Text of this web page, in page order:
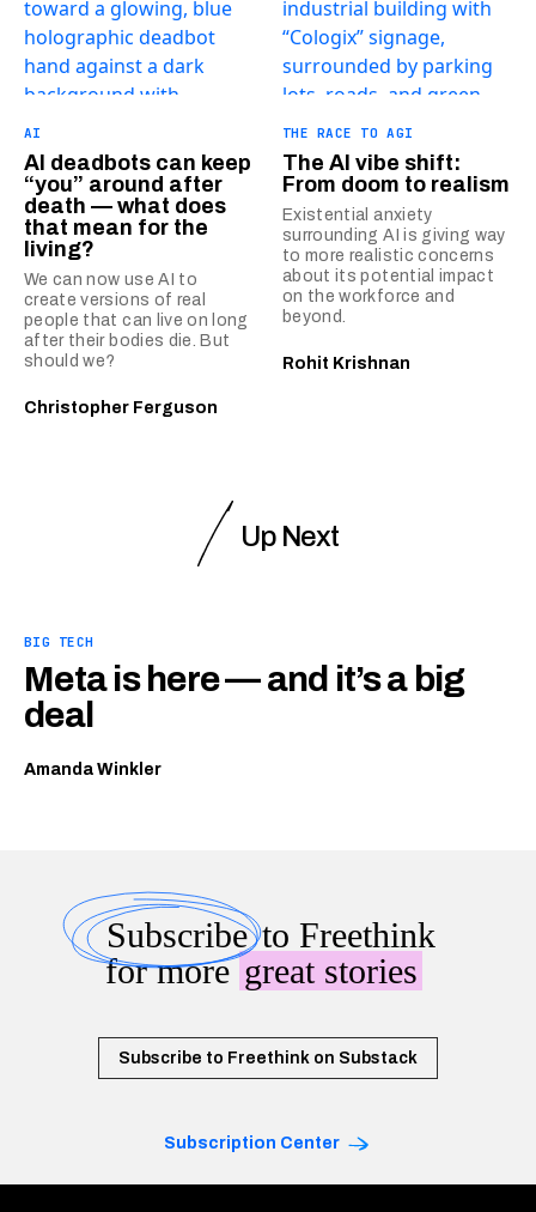
AI
AI deadbots can keep
“you” around after
death — what does
that mean for the
living?
We can now use AI to
create versions of real
people that can live on long
after their bodies die. But
should we?
Christopher Ferguson
THE RACE TO AGI
The AI vibe shift:
From doom to realism
Existential anxiety
surrounding AI is giving way
to more realistic concerns
about its potential impact
on the workforce and
beyond.
Rohit Krishnan
Up Next
BIG TECH
Meta is here — and it’s a big
deal
Amanda Winkler
Subscribeto Freethink
for moregreat stories
Subscribe to Freethink on Substack
Subscription Center